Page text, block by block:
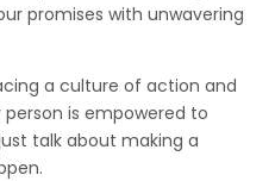
promises with unwavering
a culture of action and
is empowered to
talk about making a